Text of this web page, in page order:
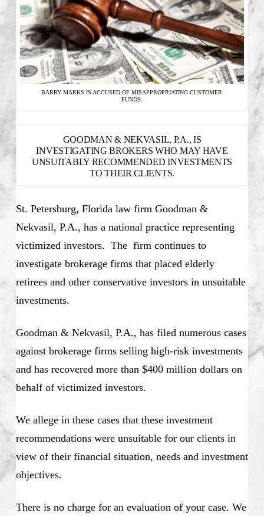
BARRY MARKS IS ACCUSED OF MISAPPROPRIATING CUSTOMER
FUNDS.
GOODMAN & NEKVASIL, P.A., IS
INVESTIGATING BROKERS WHO MAY HAVE
UNSUITABLY RECOMMENDED INVESTMENTS
TO THEIR CLIENTS.
St. Petersburg, Florida law firm Goodman &
Nekvasil, P.A., has a national practice representing
victimized investors. The firm continues to
investigate brokerage firms that placed elderly
retirees and other conservative investors in unsuitable
investments.
Goodman & Nekvasil, P.A., has filed numerous cases
against brokerage firms selling high-risk investments
and has recovered more than $400 million dollars on
behalf of victimized investors.
We allege in these cases that these investment
recommendations were unsuitable for our clients in
view of their financial situation, needs and investment
objectives.
There is no charge for an evaluation of your case. We